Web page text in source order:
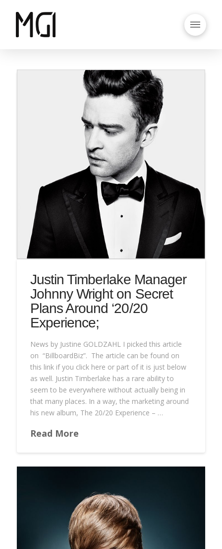
Justin Timberlake Manager
Johnny Wright on Secret
Plans Around ‘20/20
Experience;
News by Justine GOLDZAHL I picked this article
on “BillboardBiz”. The article can be found on
this link if you click here or part of it is just below
as well. Justin Timberlake has a rare ability to
seem to be everywhere without actually being in
that many places. In a way, the marketing around
his new album, The 20/20 Experience – …
Read More